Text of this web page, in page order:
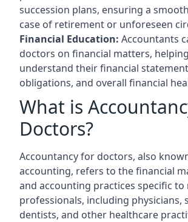
succession plans, ensuring a
case of retirement or unforeseen
Financial Education: Accountants
doctors on financial matters,
understand their financial
obligations, and overall financial
What is
Doctors?
Accountancy for doctors, also
accounting, refers to the financial
and accounting practices specific to
professionals, including physicians,
dentists, and other healthcare